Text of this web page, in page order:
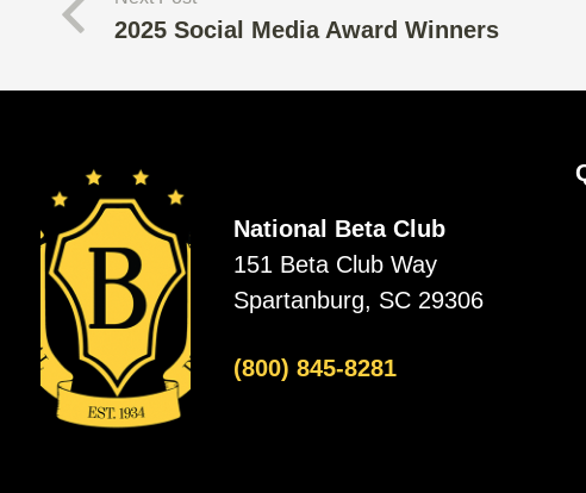
2025 Social Media Award Winners
National Beta Club
151 Beta Club Way
Spartanburg, SC 29306
(800) 845-8281